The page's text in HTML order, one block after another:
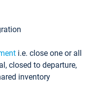
i.e. close one or all
closed to departure,
inventory